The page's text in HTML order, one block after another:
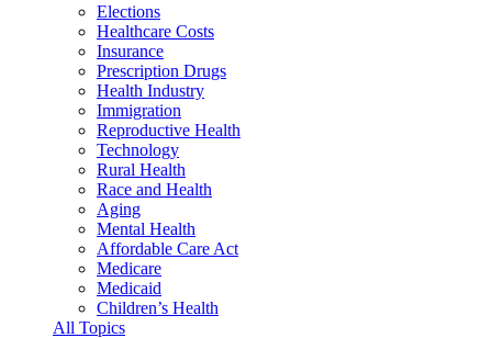
Elections
Healthcare Costs
Insurance
Prescription Drugs
Health Industry
Immigration
Reproductive Health
Technology
Rural Health
Race and Health
Aging
Mental Health
Affordable Care Act
Medicare
Medicaid
Children’s Health
All Topics